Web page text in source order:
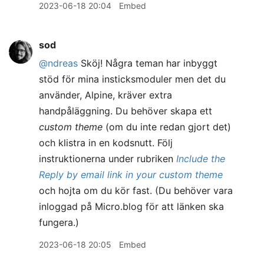
2023-06-18 20:04 Embed
sod
@ndreas Sköj! Några teman har inbyggt
stöd för mina insticksmoduler men det du
använder, Alpine, kräver extra
handpåläggning. Du behöver skapa ett
custom theme (om du inte redan gjort det)
och klistra in en kodsnutt. Följ
instruktionerna under rubriken Include the
Reply by email link in your custom theme
och hojta om du kör fast. (Du behöver vara
inloggad på Micro.blog för att länken ska
fungera.)
2023-06-18 20:05 Embed